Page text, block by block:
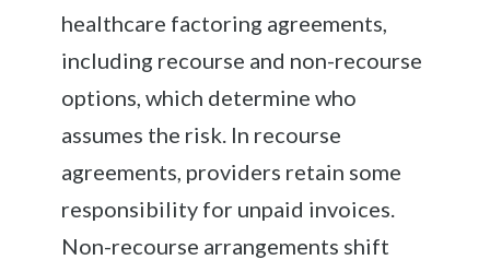
healthcare factoring agreements,
including recourse and non-recourse
options, which determine who
assumes the risk. In recourse
agreements, providers retain some
responsibility for unpaid invoices.
Non-recourse arrangements shift